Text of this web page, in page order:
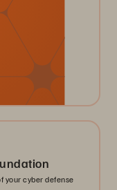
your cyber defense